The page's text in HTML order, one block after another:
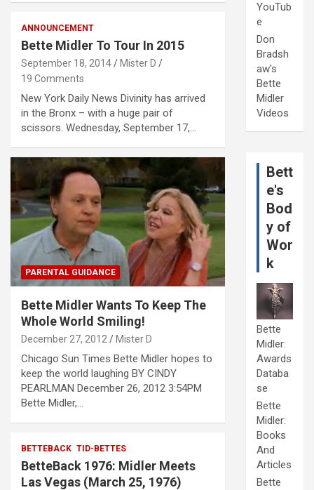
ANNOUNCEMENT
Bette Midler To Tour In 2015
September 18, 2014
Mister D
19 Comments
New York Daily News Divinity has arrived
in the Bronx – with a huge pair of
scissors. Wednesday, September 17,…
PARENTAL GUIDANCE
Bette Midler Wants To Keep The
Whole World Smiling!
December 27, 2012 Mister D
Chicago Sun Times Bette Midler hopes to
keep the world laughing BY CINDY
PEARLMAN December 26, 2012 3:54PM
Bette Midler,…
BETTEBACK TID-BETTES
BetteBack 1976: Midler Meets
Las Vegas (March 25, 1976)
YouTub
e
Don
Bradsh
aw's
Bette
Midler
Videos
Bett
e's
Bod
y of
Wor
k
Bette
Midler:
Awards
Databa
se
Bette
Midler:
Books
And
Articles
Bette